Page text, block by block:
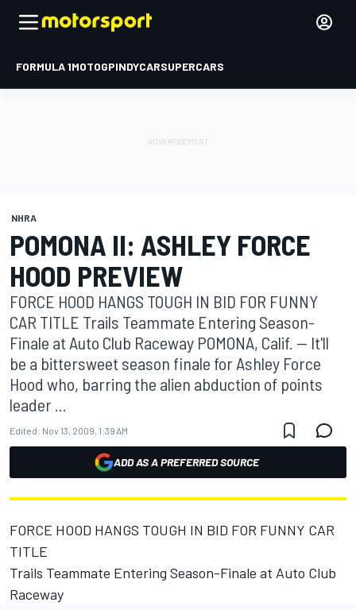
FORMULA 1MOTOGPINDYCARSUPERCARS
NHRA
POMONA II: ASHLEY FORCE
HOOD PREVIEW
FORCE HOOD HANGS TOUGH IN BID FOR FUNNY
CAR TITLE Trails Teammate Entering Season-
Finale at Auto Club Raceway POMONA, Calif. -- It'll
be a bittersweet season finale for Ashley Force
Hood who, barring the alien abduction of points
leader ...
Edited: Nov 13, 2009, 1:39 AM
ADD AS A PREFERRED SOURCE
FORCE HOOD HANGS TOUGH IN BID FOR FUNNY CAR
TITLE
Trails Teammate Entering Season-Finale at Auto Club
Raceway